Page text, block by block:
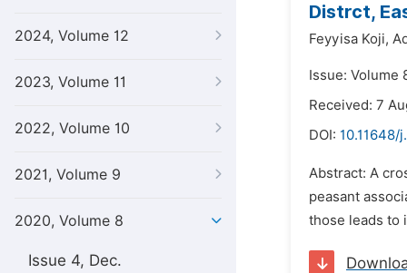
2024, Volume 12
2023, Volume 11
2022, Volume 10
2021, Volume 9
2020, Volume 8
Issue 4, Dec.
Distrct,
Feyyisa Koji,
Issue: Volume
Received: 7
DOI: 10.11648/
Abstract: A
peasant
those leads to